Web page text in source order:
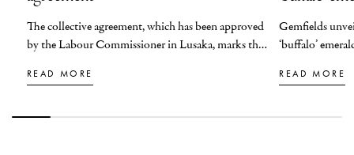
The collective agreement, which has been approved
by the Labour Commissioner in Lusaka, marks the
honouring such a commitment to its staff.
READ MORE
Gemfields
‘buffalo’
READ MORE